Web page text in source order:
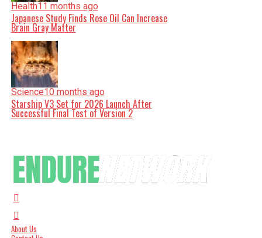
Health11 months ago
Japanese Study Finds Rose Oil Can Increase
Brain Gray Matter
Science10 months ago
Starship V3 Set for 2026 Launch After
Successful Final Test of Version 2
About Us